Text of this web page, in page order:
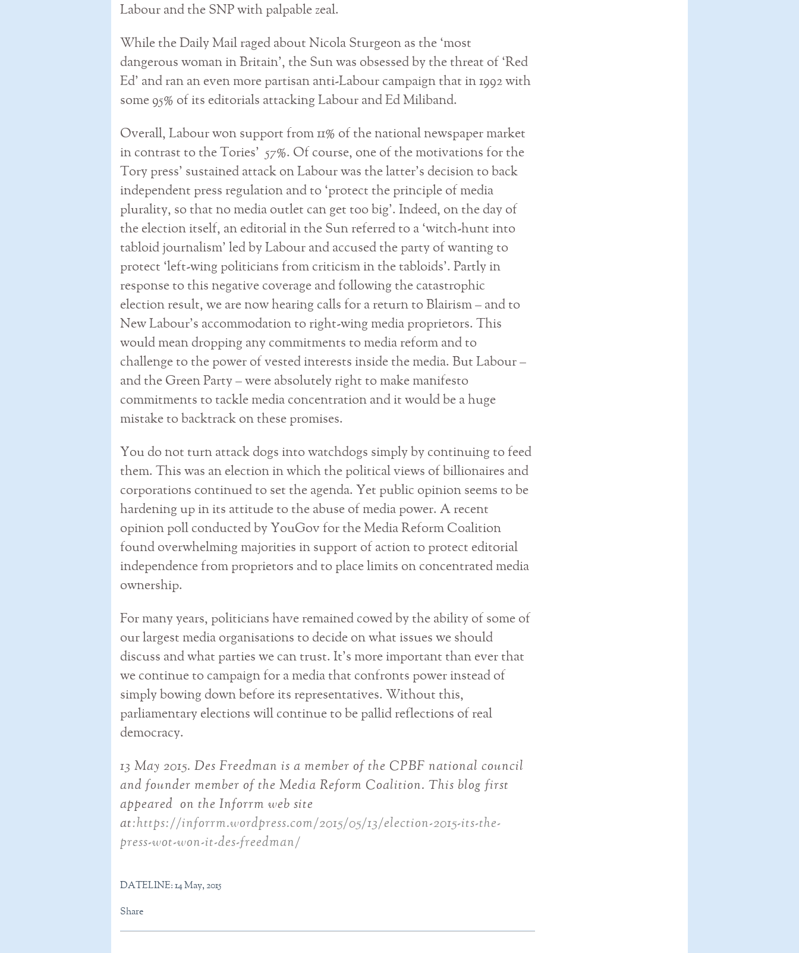
Labour and the SNP with palpable zeal.
While the Daily Mail raged about Nicola Sturgeon as the ‘most
dangerous woman in Britain’, the Sun was obsessed by the threat of ‘Red
Ed’ and ran an even more partisan anti-Labour campaign that in 1992 with
some 95% of its editorials attacking Labour and Ed Miliband.
Overall, Labour won support from 11% of the national newspaper market
in contrast to the Tories’ 57%. Of course, one of the motivations for the
Tory press’ sustained attack on Labour was the latter’s decision to back
independent press regulation and to ‘protect the principle of media
plurality, so that no media outlet can get too big’. Indeed, on the day of
the election itself, an editorial in the Sun referred to a ‘witch-hunt into
tabloid journalism’ led by Labour and accused the party of wanting to
protect ‘left-wing politicians from criticism in the tabloids’. Partly in
response to this negative coverage and following the catastrophic
election result, we are now hearing calls for a return to Blairism – and to
New Labour’s accommodation to right-wing media proprietors. This
would mean dropping any commitments to media reform and to
challenge to the power of vested interests inside the media. But Labour –
and the Green Party – were absolutely right to make manifesto
commitments to tackle media concentration and it would be a huge
mistake to backtrack on these promises.
You do not turn attack dogs into watchdogs simply by continuing to feed
them. This was an election in which the political views of billionaires and
corporations continued to set the agenda. Yet public opinion seems to be
hardening up in its attitude to the abuse of media power. A recent
opinion poll conducted by YouGov for the Media Reform Coalition
found overwhelming majorities in support of action to protect editorial
independence from proprietors and to place limits on concentrated media
ownership.
For many years, politicians have remained cowed by the ability of some of
our largest media organisations to decide on what issues we should
discuss and what parties we can trust. It’s more important than ever that
we continue to campaign for a media that confronts power instead of
simply bowing down before its representatives. Without this,
parliamentary elections will continue to be pallid reflections of real
democracy.
13 May 2015. Des Freedman is a member of the CPBF national council
and founder member of the Media Reform Coalition. This blog first
appeared on the Inforrm web site
at:https://inforrm.wordpress.com/2015/05/13/election-2015-its-the-
press-wot-won-it-des-freedman/
DATELINE: 14 May, 2015
Share